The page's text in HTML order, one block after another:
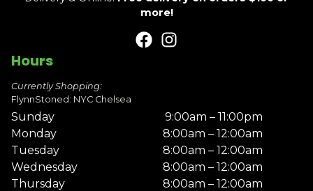
more!
Hours
Currently Shopping:
FlynnStoned: NYC Chelsea
Sunday
9:00am – 11:00pm
Monday
8:00am – 12:00am
Tuesday
8:00am – 12:00am
Wednesday
8:00am – 12:00am
Thursday
8:00am – 12:00am